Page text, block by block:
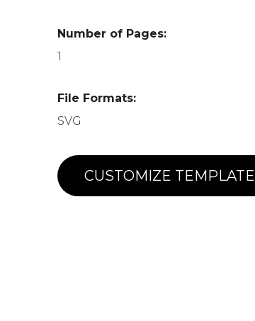
Number of Pages:
1
File Formats:
SVG
CUSTOMIZE TEMPLATE